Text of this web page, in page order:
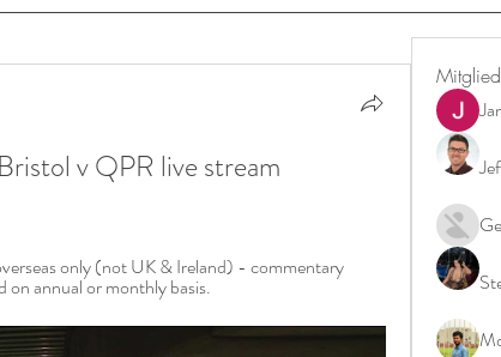
v QPR live stream
only (not UK & Ireland) - commentary
on annual or monthly basis.